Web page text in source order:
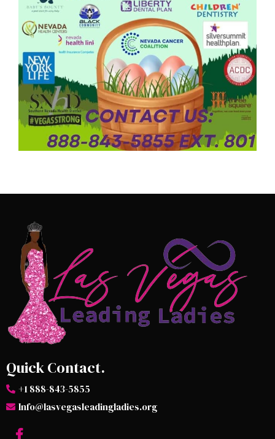
Quick Contact.
+1 888-843-5855
Info@lasvegasleadingladies.org